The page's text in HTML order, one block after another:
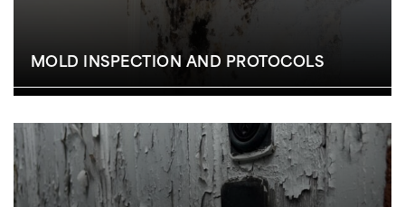
MOLD INSPECTION AND PROTOCOLS